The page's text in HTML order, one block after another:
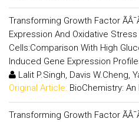
Transforming Growth Factor
Expression And Oxidative
Cells:Comparison With High
Induced Gene Expression
Lalit P.Singh, Davis W.Cheng,
Original Article: BioChemistry: An
Transforming Growth Factor